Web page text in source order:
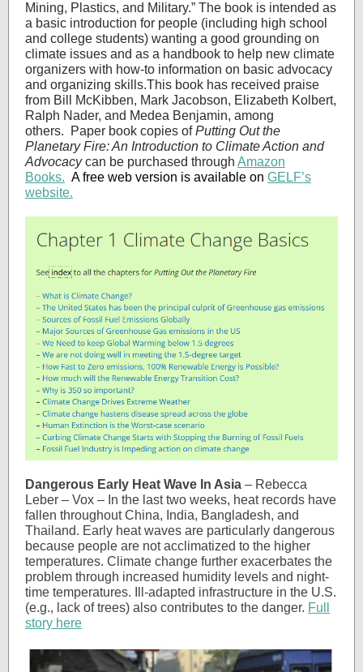
Mining, Plastics, and Military.” The book is intended as
a basic introduction for people (including high school
and college students) wanting a good grounding on
climate issues and as a handbook to help new climate
organizers with how-to information on basic advocacy
and organizing skills.This book has received praise
from Bill McKibben, Mark Jacobson, Elizabeth Kolbert,
Ralph Nader, and Medea Benjamin, among
others. Paper book copies ofPutting Out the
Planetary Fire: An Introduction to Climate Action and
Advocacycan be purchased through Amazon
Books. A free web version is available on GELF’s
website.
Dangerous Early Heat Wave In Asia – Rebecca
Leber – Vox – In the last two weeks, heat records have
fallen throughout China, India, Bangladesh, and
Thailand. Early heat waves are particularly dangerous
because people are not acclimatized to the higher
temperatures. Climate change further exacerbates the
problem through increased humidity levels and night-
time temperatures. Ill-adapted infrastructure in the U.S.
(e.g., lack of trees) also contributes to the danger. Full
story here